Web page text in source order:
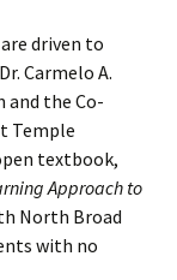
driven to
Carmelo A.
the Co-
Temple
textbook,
Approach to
North Broad
with no